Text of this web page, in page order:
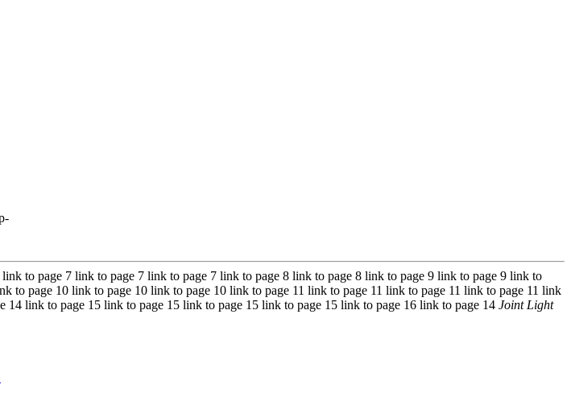
to page 7 link to page 7 link to page 7 link to page 8 link to page 8 link to page 9 link to page 9 link to
page 10 link to page 10 link to page 10 link to page 11 link to page 11 link to page 11 link to page 11 link
link to page 15 link to page 15 link to page 15 link to page 15 link to page 16 link to page 14 Joint Light